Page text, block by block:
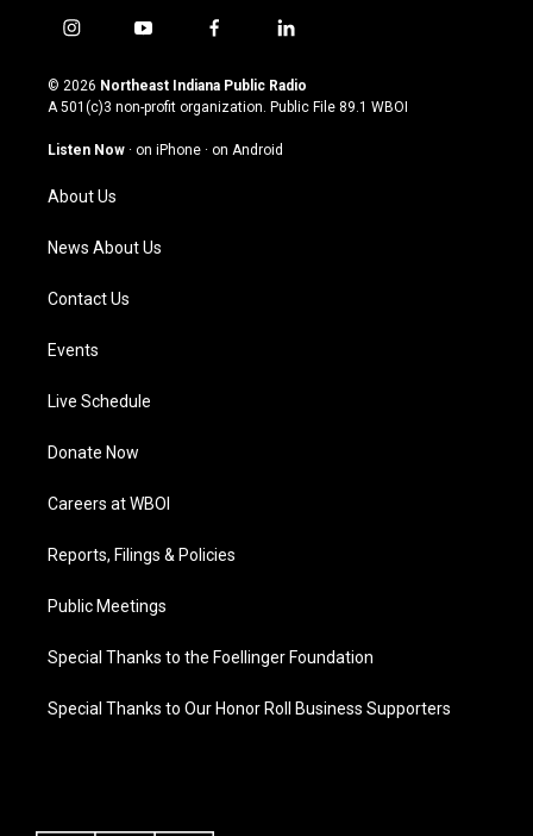
i
s
t
g
a
m
y
u
t
u
b
f
c
e
o
l
n
k
© 2026 Northeast Indiana Public Radio
A 501(c)3 non-profit organization. Public File 89.1 WBOI
Listen Now · on iPhone · on Android
About Us
News About Us
Contact Us
Events
Live Schedule
Donate Now
Careers at WBOI
Reports, Filings & Policies
Public Meetings
Special Thanks to the Foellinger Foundation
Special Thanks to Our Honor Roll Business Supporters